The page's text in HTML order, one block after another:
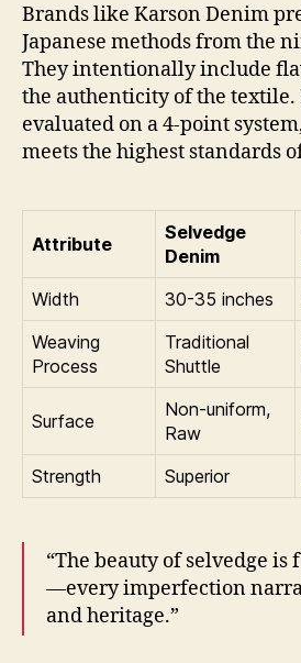
Brands like Karson Denim
Japanese methods from the
They intentionally include
the authenticity of the textile.
evaluated on a 4-point
meets the highest standards
Attribute
Selvedge
Denim
Width
30-35 inches
Weaving
Process
Traditional
Shuttle
Surface
Non-uniform,
Raw
Strength Superior
“The beauty of selvedge
—every imperfection
and heritage.”